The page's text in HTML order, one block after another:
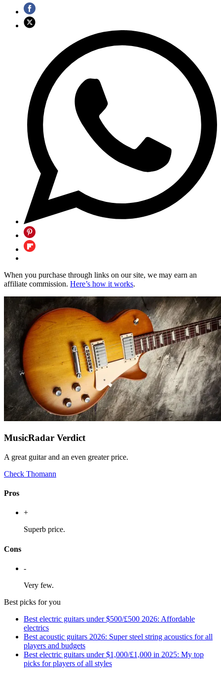
When you purchase through links on our site, we may earn an
affiliate commission. Here’s how it works.
MusicRadar Verdict
A great guitar and an even greater price.
Check Thomann
Pros
+
Superb price.
Cons
-
Very few.
Best picks for you
Best electric guitars under $500/£500 2026: Affordable
electrics
Best acoustic guitars 2026: Super steel string acoustics for all
players and budgets
Best electric guitars under $1,000/£1,000 in 2025: My top
picks for players of all styles